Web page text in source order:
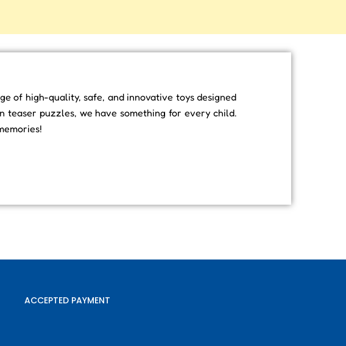
of high-quality, safe, and innovative toys designed
teaser puzzles, we have something for every child.
ACCEPTED PAYMENT